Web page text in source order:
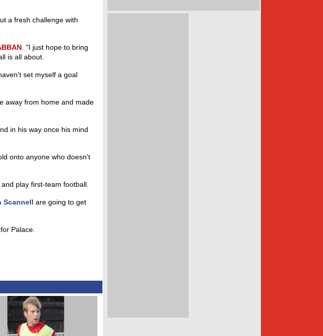
a fresh challenge with
. "I just hope to bring
is all about.
set myself a goal
away from home and made
in his way once his mind
onto anyone who doesn't
play first-team football.
Scannell are going to get
Palace.